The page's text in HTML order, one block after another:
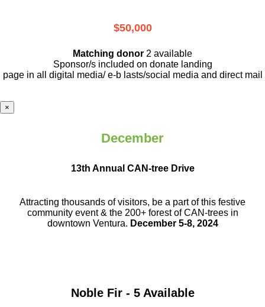
$50,000
Matching donor 2 available
Sponsor/s included on donate landing
page in all digital media/ e-b lasts/social media and direct mail
×
December
13th Annual CAN-tree Drive
Attracting thousands of visitors, be a partof this festive
community event & the 200+ forest of CAN-trees in
downtown Ventura. December 5-8, 2024
Noble Fir - 5 Available